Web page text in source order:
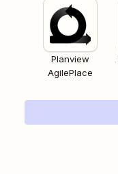
Planview
AgilePlace